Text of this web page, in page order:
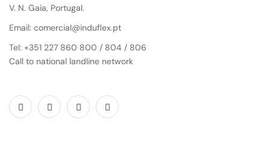
V. N. Gaia, Portugal.
Email: comercial@induflex.pt
Tel: +351 227 860 800 / 804 / 806
Call to national landline network